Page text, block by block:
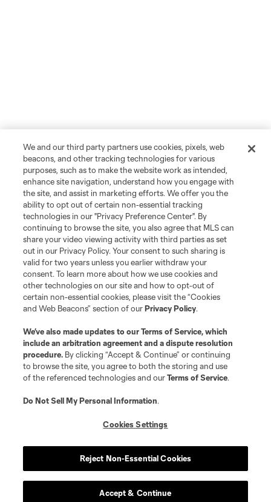
Scoreboard
We and our third party partners use cookies, pixels, web
beacons, and other tracking technologies for various
purposes, such as to make the website work as intended,
enhance site navigation, understand how you engage with
the site, and assist in marketing efforts. We offer you the
ability to opt out of certain non-essential tracking
technologies in our "Privacy Preference Center". By
continuing to browse the site, you also agree that MLS can
share your video viewing activity with third parties as set
out in our Privacy Policy. Your consent to such sharing is
valid for two years unless you earlier withdraw your
consent. To learn more about how we use cookies and
other technologies on our site and how to opt-out of
certain non-essential cookies, please visit the “Cookies
and Web Beacons” section of ourPrivacy Policy.
We’ve also made updates to ourTerms of Service, which
include an arbitration agreement and a dispute resolution
procedure. By clicking “Accept & Continue” or continuing
to browse the site, you agree to both the storing and use
of the referenced technologies and ourTerms of Service.
Do Not Sell My Personal Information.
Cookies Settings
Reject Non-Essential Cookies
Accept & Continue